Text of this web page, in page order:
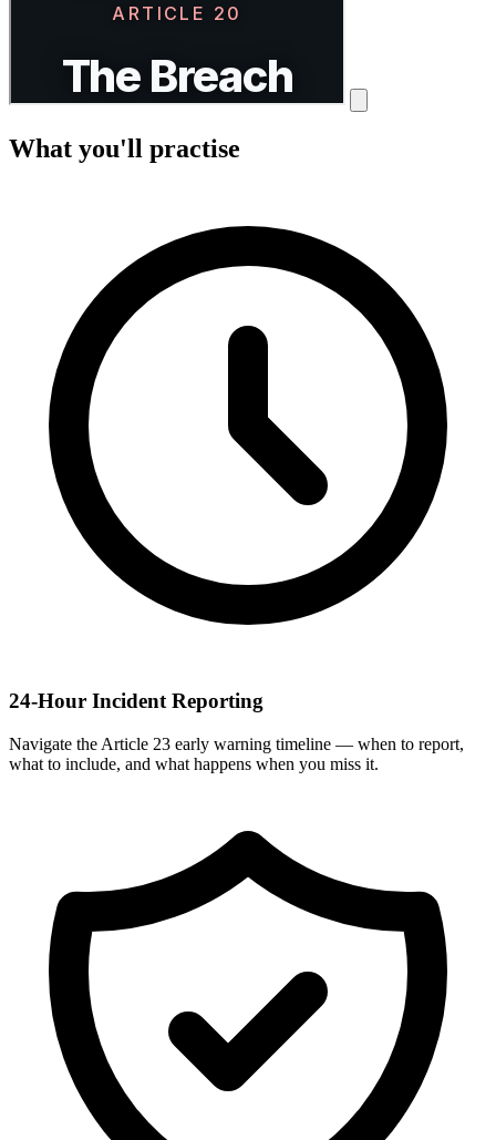
What you'll practise
24-Hour Incident Reporting
Navigate the Article 23 early warning timeline — when to report,
what to include, and what happens when you miss it.